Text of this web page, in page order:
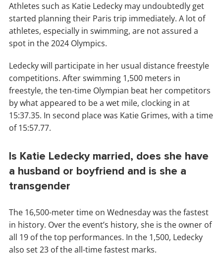
Athletes such as Katie Ledecky may undoubtedly get
started planning their Paris trip immediately. A lot of
athletes, especially in swimming, are not assured a
spot in the 2024 Olympics.
Ledecky will participate in her usual distance freestyle
competitions. After swimming 1,500 meters in
freestyle, the ten-time Olympian beat her competitors
by what appeared to be a wet mile, clocking in at
15:37.35. In second place was Katie Grimes, with a time
of 15:57.77.
Is Katie Ledecky married, does she have
a husband or boyfriend and is she a
transgender
The 16,500-meter time on Wednesday was the fastest
in history. Over the event’s history, she is the owner of
all 19 of the top performances. In the 1,500, Ledecky
also set 23 of the all-time fastest marks.